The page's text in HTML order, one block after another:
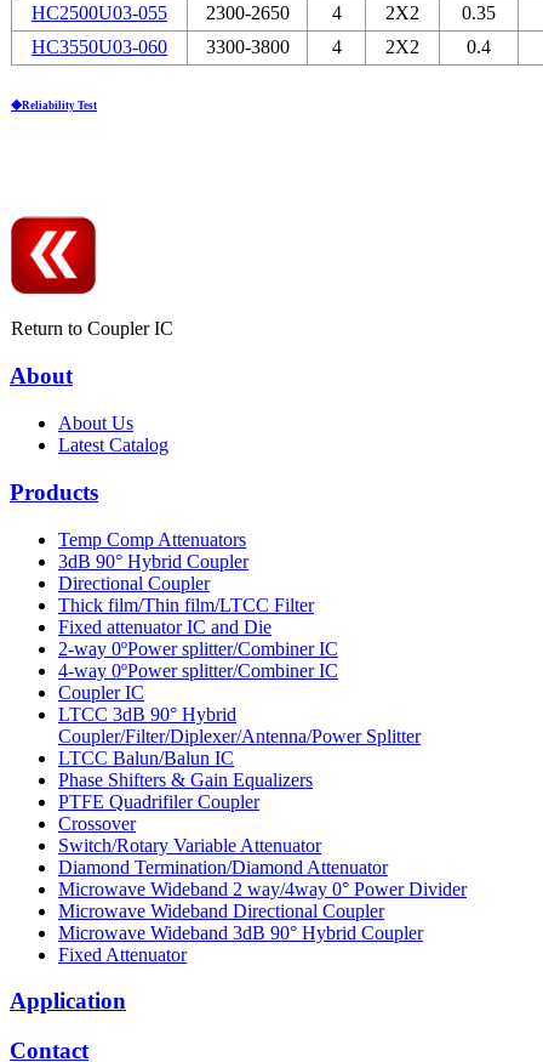
HC2500U03-055
2300-2650 4 2Х2
0.35
HC3550U03-060
3300-3800 4 2Х2 0.4
◆Reliability Test
Return to Coupler IC
About
About Us
Latest Catalog
Products
Temp Comp Attenuators
3dB 90° Hybrid Coupler
Directional Coupler
Thick film/Thin film/LTCC Filter
Fixed attenuator IC and Die
2-way 0ºPower splitter/Combiner IC
4-way 0ºPower splitter/Combiner IC
Coupler IC
LTCC 3dB 90° Hybrid
Coupler/Filter/Diplexer/Antenna/Power Splitter
LTCC Balun/Balun IC
Phase Shifters & Gain Equalizers
PTFE Quadrifiler Coupler
Crossover
Switch/Rotary Variable Attenuator
Diamond Termination/Diamond Attenuator
Microwave Wideband 2 way/4way 0° Power Divider
Microwave Wideband Directional Coupler
Microwave Wideband 3dB 90° Hybrid Coupler
Fixed Attenuator
Application
Contact